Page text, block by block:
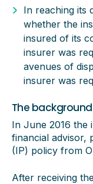
In reaching its
whether the
insured of its
insurer was
avenues of
insurer was
The background
In June 2016 the
financial advisor,
(IP) policy from
After receiving